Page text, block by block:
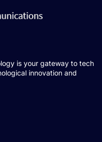
is your gateway to tech
innovation and